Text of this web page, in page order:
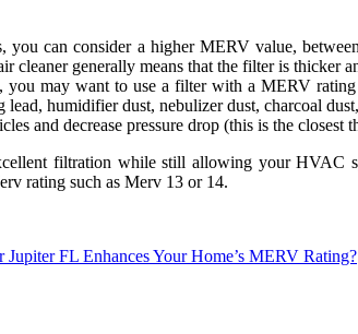
you can consider a higher MERV value,
generally means that the filter is
you may want to use a filter with a MERV
humidifier dust, nebulizer dust, charcoal
and decrease pressure drop (this is the closest
filtration while still allowing your HVAC
rating such as Merv 13 or 14.
FL Enhances Your Home’s MERV Rating?